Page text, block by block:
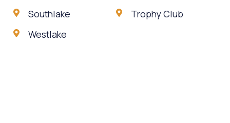
Southlake
Trophy Club
Westlake